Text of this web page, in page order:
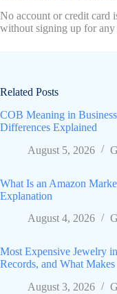
No account or credit card
without signing up for
Related Posts
COB Meaning in
Differences Explained
August 5, 2026
What Is an Amazon
Explanation
August 4, 2026
Most Expensive Jewelry
Records, and What
August 3, 2026